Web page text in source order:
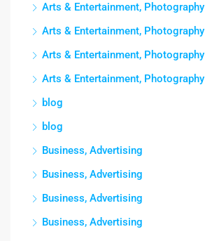
Arts & Entertainment, Photography
Arts & Entertainment, Photography
Arts & Entertainment, Photography
Arts & Entertainment, Photography
blog
blog
Business, Advertising
Business, Advertising
Business, Advertising
Business, Advertising